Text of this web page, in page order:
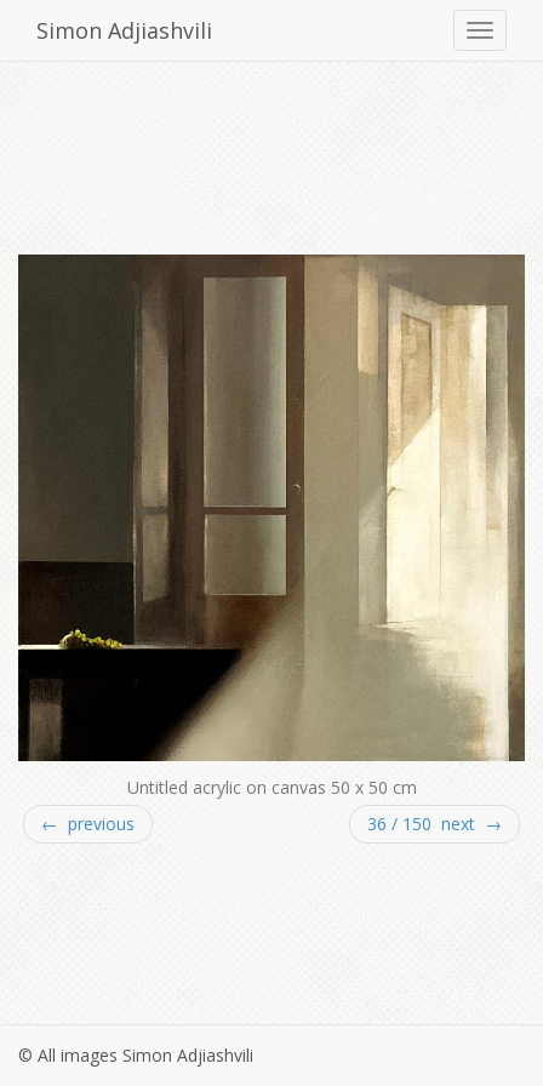
Simon Adjiashvili
Untitled acrylic on canvas 50 x 50 cm
← previous
36 / 150 next →
© All images Simon Adjiashvili